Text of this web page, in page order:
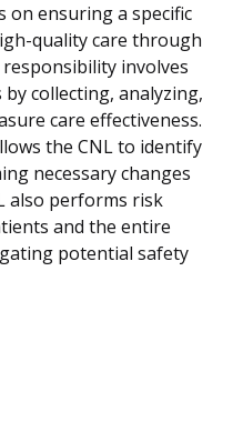
on ensuring a specific
quality care through
involves
collecting, analyzing,
care effectiveness.
the CNL to identify
necessary changes
also performs risk
and the entire
potential safety